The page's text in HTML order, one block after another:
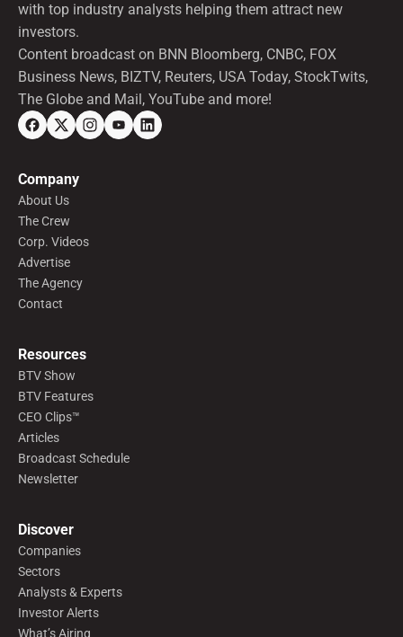
with top industry analysts helping them attract new
investors.
Content broadcast on BNN Bloomberg, CNBC, FOX
Business News, BIZTV, Reuters, USA Today, StockTwits,
The Globe and Mail, YouTube and more!
Company
About Us
The Crew
Corp. Videos
Advertise
The Agency
Contact
Resources
BTV Show
BTV Features
CEO Clips™
Articles
Broadcast Schedule
Newsletter
Discover
Companies
Sectors
Analysts & Experts
Investor Alerts
What’s Airing